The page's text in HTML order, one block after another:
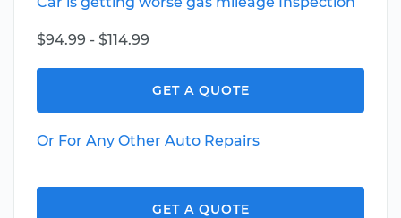
$94.99 - $114.99
GET A QUOTE
Or For Any Other Auto Repairs
GET A QUOTE